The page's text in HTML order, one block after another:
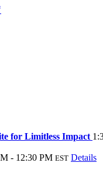
for Limitless Impact
- 12:30 PM EST Details